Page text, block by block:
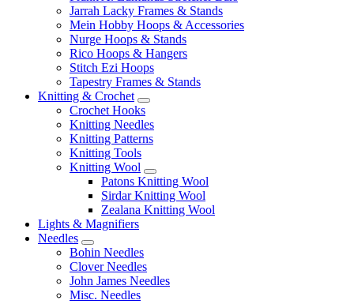
Jarrah Lacky Frames & Stands
Mein Hobby Hoops & Accessories
Nurge Hoops & Stands
Rico Hoops & Hangers
Stitch Ezi Hoops
Tapestry Frames & Stands
Knitting & Crochet
Crochet Hooks
Knitting Needles
Knitting Patterns
Knitting Tools
Knitting Wool
Patons Knitting Wool
Sirdar Knitting Wool
Zealana Knitting Wool
Lights & Magnifiers
Needles
Bohin Needles
Clover Needles
John James Needles
Misc. Needles